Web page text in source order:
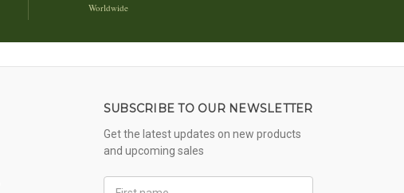
Worldwide
SUBSCRIBE TO OUR NEWSLETTER
Get the latest updates on new products
and upcoming sales